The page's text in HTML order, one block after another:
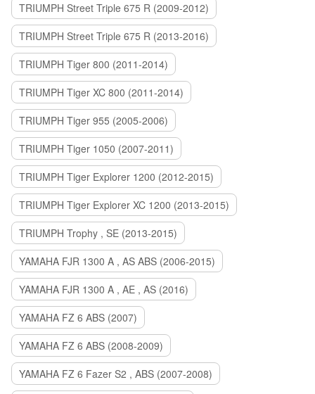
TRIUMPH Street Triple 675 R (2009-2012)
TRIUMPH Street Triple 675 R (2013-2016)
TRIUMPH Tiger 800 (2011-2014)
TRIUMPH Tiger XC 800 (2011-2014)
TRIUMPH Tiger 955 (2005-2006)
TRIUMPH Tiger 1050 (2007-2011)
TRIUMPH Tiger Explorer 1200 (2012-2015)
TRIUMPH Tiger Explorer XC 1200 (2013-2015)
TRIUMPH Trophy , SE (2013-2015)
YAMAHA FJR 1300 A , AS ABS (2006-2015)
YAMAHA FJR 1300 A , AE , AS (2016)
YAMAHA FZ 6 ABS (2007)
YAMAHA FZ 6 ABS (2008-2009)
YAMAHA FZ 6 Fazer S2 , ABS (2007-2008)